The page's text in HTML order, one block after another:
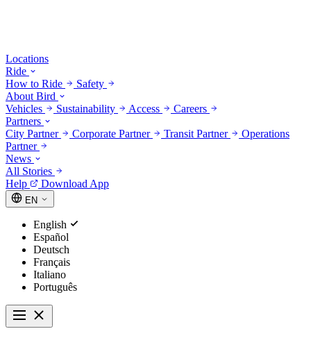
Locations
Ride
How to Ride
Safety
About Bird
Vehicles
Sustainability Access
Careers
Partners
City Partner
Corporate Partner Transit Partner
Operations
Partner
News
All Stories
Help
Download App
EN
English
Español
Deutsch
Français
Italiano
Português